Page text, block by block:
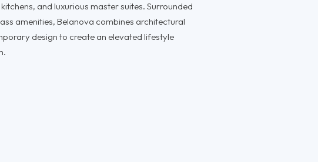
and luxurious master suites. Surrounded
amenities, Belanova combines architectural
design to create an elevated lifestyle